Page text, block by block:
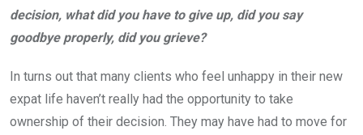
decision, what did you have to give up, did you say
goodbye properly, did you grieve?
In turns out that many clients who feel unhappy in their new
expat life haven’t really had the opportunity to take
ownership of their decision. They may have had to move for